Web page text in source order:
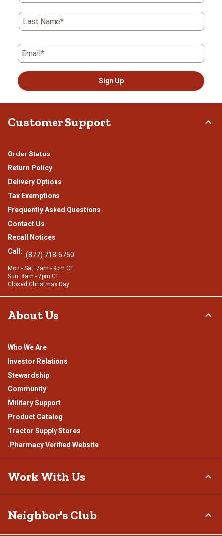
Last Name*
Email*
Sign Up
Customer Support
Order Status
Return Policy
Delivery Options
Tax Exemptions
Frequently Asked Questions
Contact Us
Recall Notices
Call: (877) 718-6750
Mon - Sat: 7am - 9pm CT
Sun: 8am - 7pm CT
Closed Christmas Day
About Us
Who We Are
Investor Relations
Stewardship
Community
Military Support
Product Catalog
Tractor Supply Stores
.Pharmacy Verified Website
Work With Us
Sponsorship
Neighbor's Club